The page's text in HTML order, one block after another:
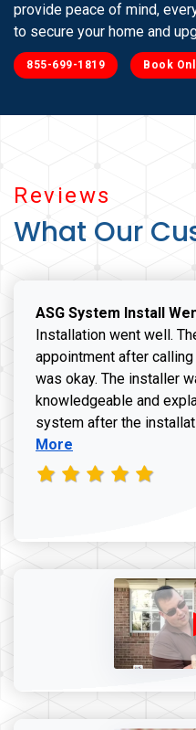
Reviews
What Our
ASG System Install
Installation went well.
appointment after
was okay. The installer
knowledgeable and
system after the
More
provide peace of mind,
to secure your home and
855-699-1819 Book